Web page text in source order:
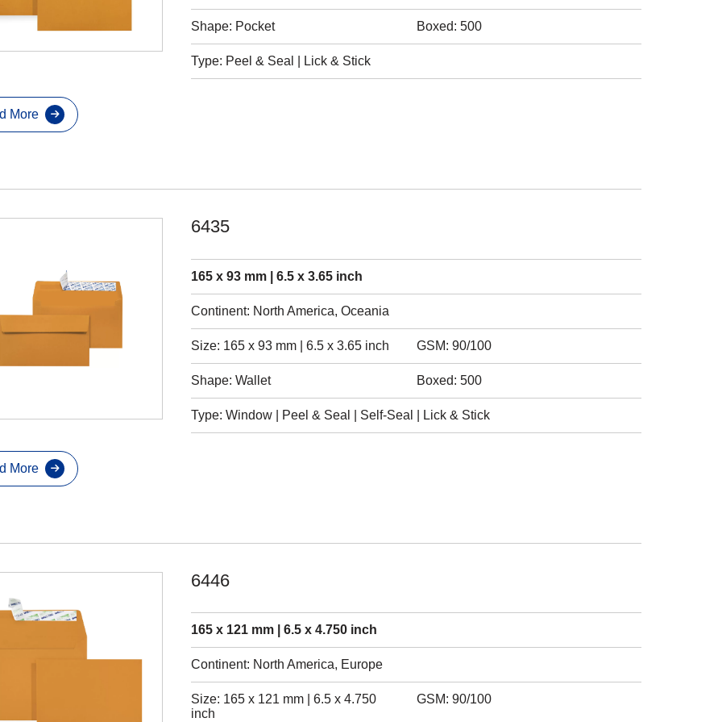
Shape: Pocket Boxed: 500
Type: Peel & Seal | Lick & Stick
More
6435
165 x 93 mm | 6.5 x 3.65 inch
Continent: North America, Oceania
Size: 165 x 93 mm | 6.5 x 3.65 inch GSM: 90/100
Shape: Wallet Boxed: 500
Type: Window | Peel & Seal | Self-Seal | Lick & Stick
More
6446
165 x 121 mm | 6.5 x 4.750 inch
Continent: North America, Europe
Size: 165 x 121 mm | 6.5 x 4.750
inch
GSM: 90/100